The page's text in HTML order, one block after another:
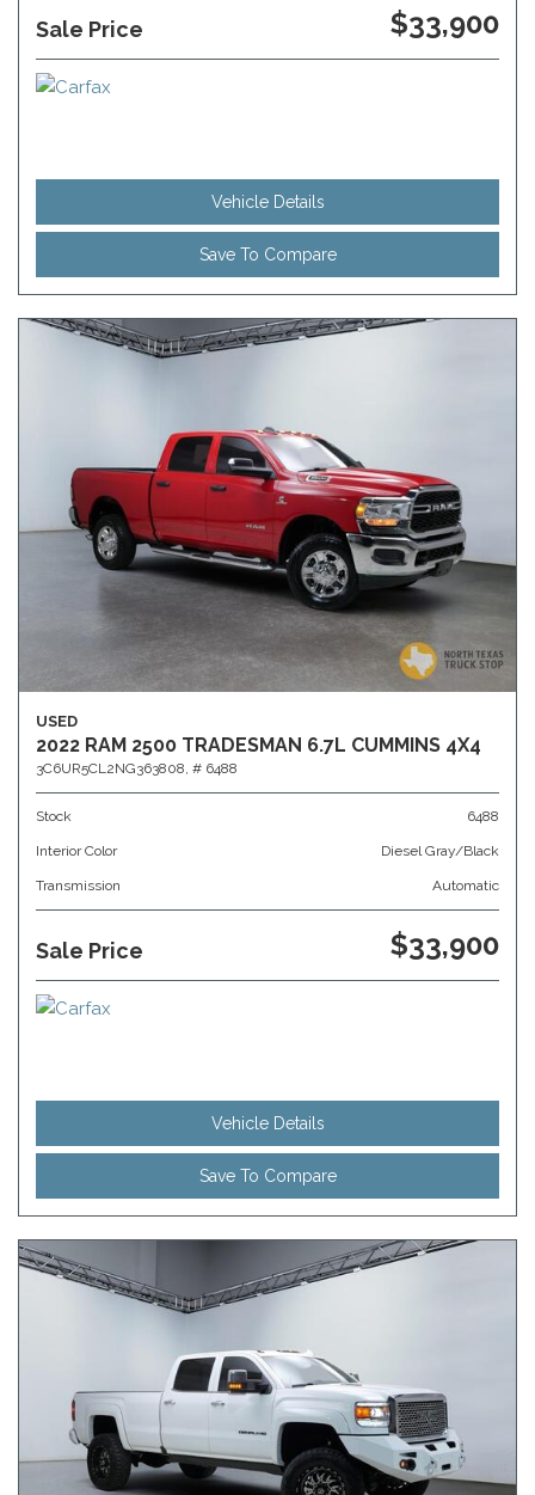
Sale Price $33,900
Vehicle Details
Save To Compare
USED
2022 RAM 2500 TRADESMAN 6.7L CUMMINS 4X4
3C6UR5CL2NG363808, # 6488
Stock 6488
Interior Color Diesel Gray/Black
Transmission Automatic
Sale Price $33,900
Vehicle Details
Save To Compare